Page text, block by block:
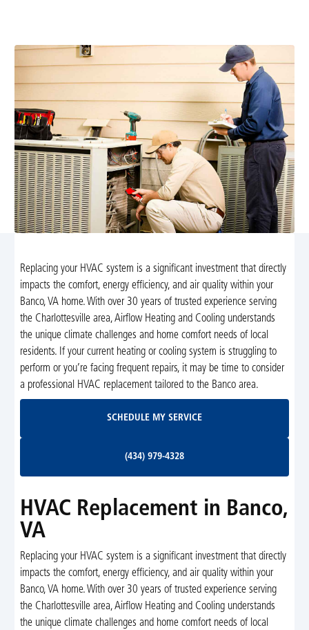
Replacing your HVAC system is a significant investment that directly
impacts the comfort, energy efficiency, and air quality within your
Banco, VA home. With over 30 years of trusted experience serving
the Charlottesville area, Airflow Heating and Cooling understands
the unique climate challenges and home comfort needs of local
residents. If your current heating or cooling system is struggling to
perform or you’re facing frequent repairs, it may be time to consider
a professional HVAC replacement tailored to the Banco area.
SCHEDULE MY SERVICE
(434) 979-4328
HVAC Replacement in Banco,
VA
Replacing your HVAC system is a significant investment that directly
impacts the comfort, energy efficiency, and air quality within your
Banco, VA home. With over 30 years of trusted experience serving
the Charlottesville area, Airflow Heating and Cooling understands
the unique climate challenges and home comfort needs of local